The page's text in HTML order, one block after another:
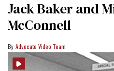
Jack Baker and
McConnell
Advocate Video Team